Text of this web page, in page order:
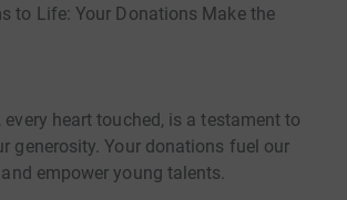
to Life: Your Donations Make the
every heart touched, is a testament to
generosity. Your donations fuel our
empower young talents.